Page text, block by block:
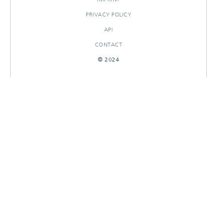
PRIVACY POLICY
API
CONTACT
© 2024